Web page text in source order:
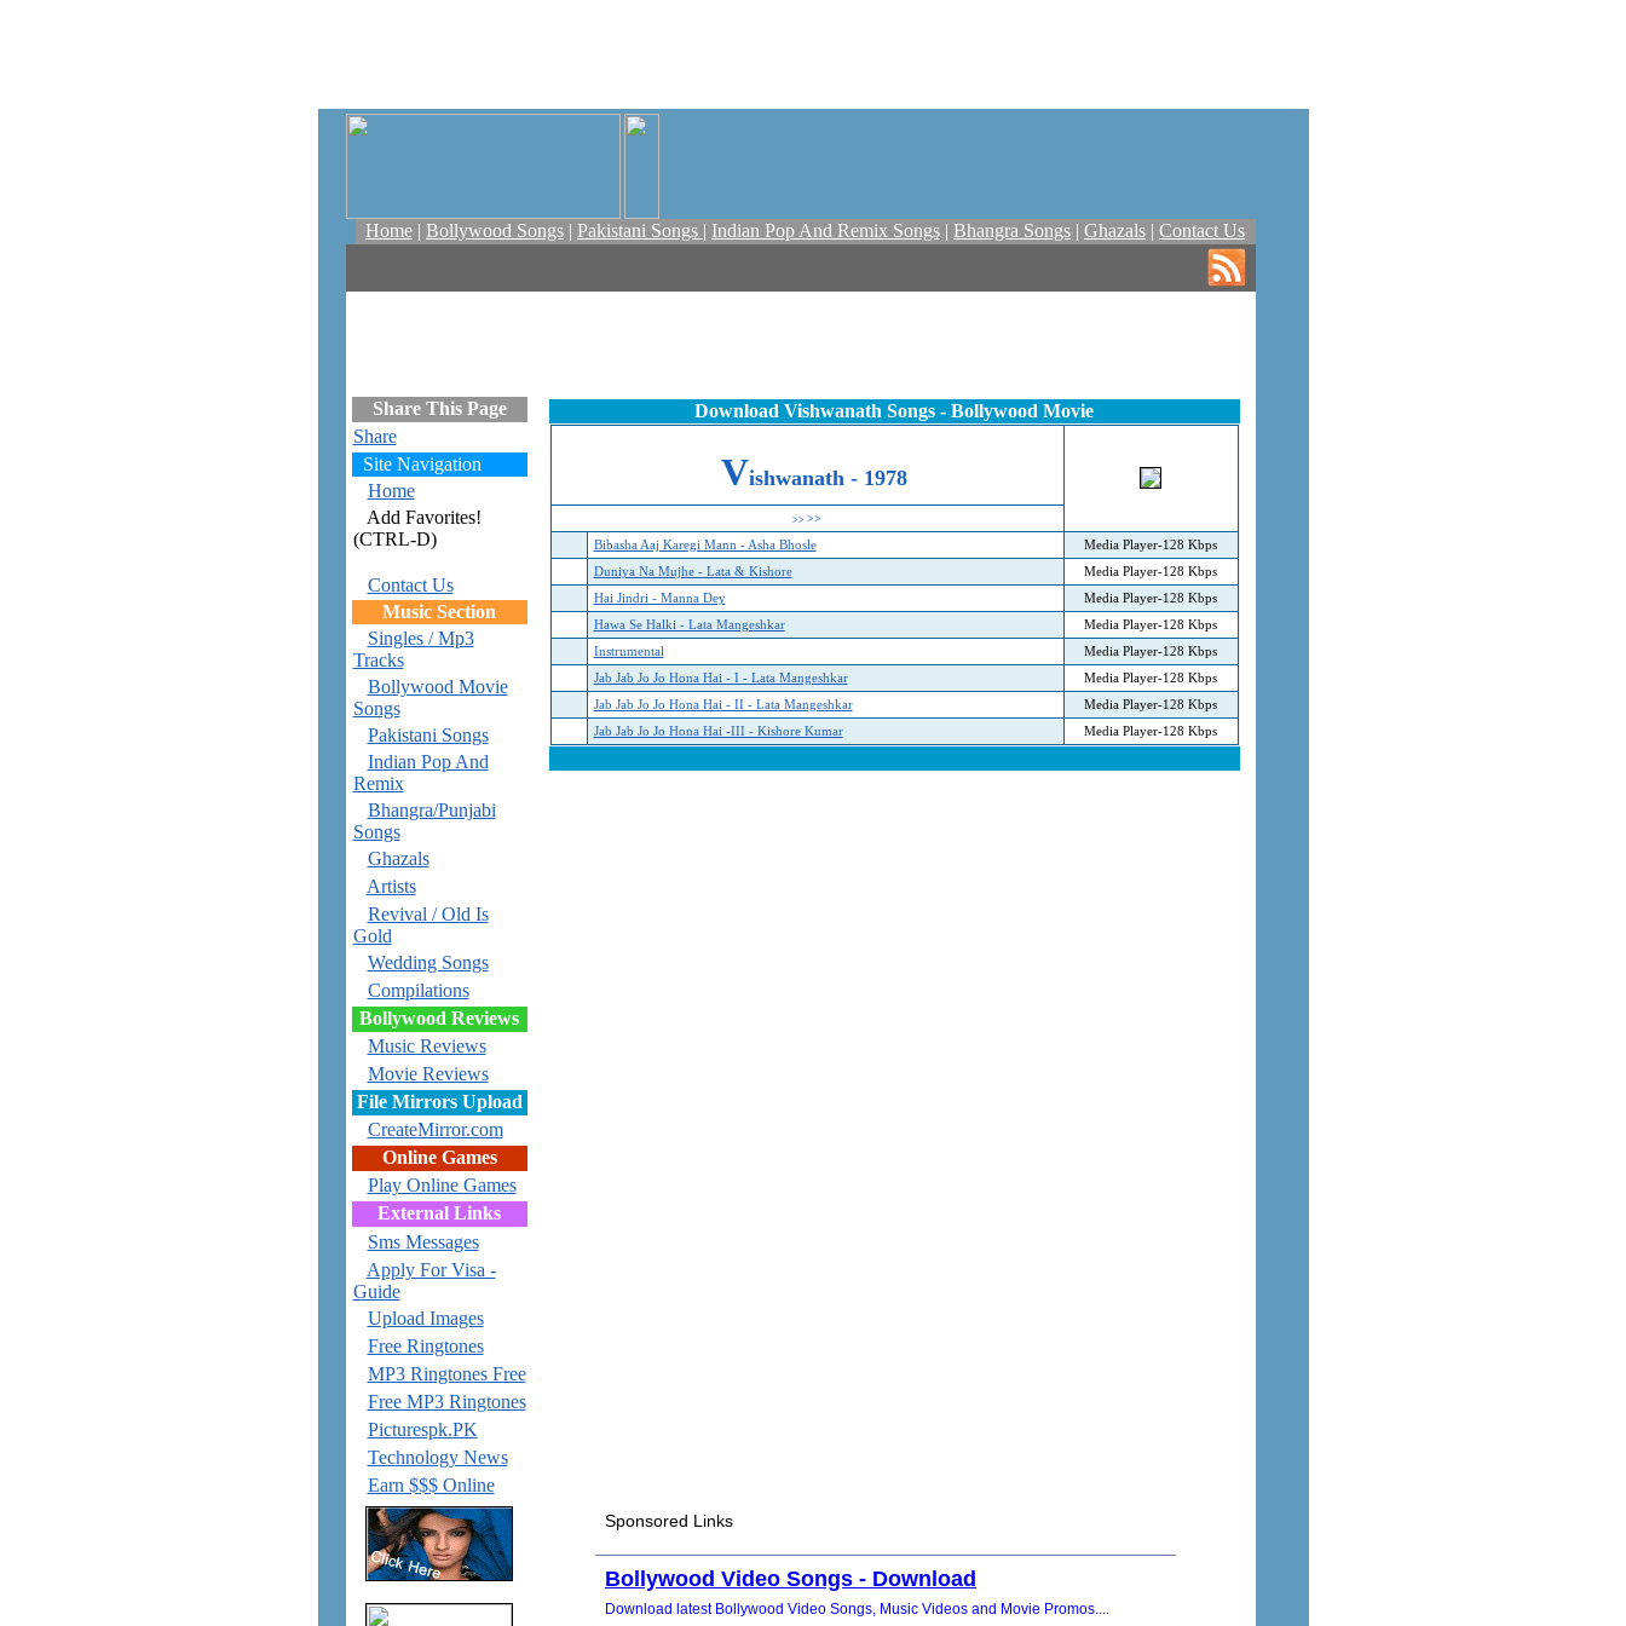
Home | Bollywood Songs | Pakistani Songs | Indian Pop And Remix Songs | Bhangra Songs | Ghazals | Contact Us
Share This Page
Share
Site Navigation
Home
Add Favorites!
(CTRL-D)
Contact Us
Music Section
Singles / Mp3
Tracks
Bollywood Movie
Songs
Pakistani Songs
Indian Pop And
Remix
Bhangra/Punjabi
Songs
Ghazals
Artists
Revival / Old Is
Gold
Wedding Songs
Compilations
Bollywood Reviews
Music Reviews
Movie Reviews
File Mirrors Upload
CreateMirror.com
Online Games
Play Online Games
External Links
Sms Messages
Apply For Visa -
Guide
Upload Images
Free Ringtones
MP3 Ringtones Free
Free MP3 Ringtones
Picturespk.PK
Technology News
Earn $$$ Online
Download Vishwanath Songs - Bollywood Movie
Vishwanath - 1978
>> >>
Bibasha Aaj Karegi Mann - Asha Bhosle
Media Player-128 Kbps
Duniya Na Mujhe - Lata & Kishore
Media Player-128 Kbps
Hai Jindri - Manna Dey
Media Player-128 Kbps
Hawa Se Halki - Lata Mangeshkar
Media Player-128 Kbps
Instrumental
Media Player-128 Kbps
Jab Jab Jo Jo Hona Hai - I - Lata Mangeshkar
Media Player-128 Kbps
Jab Jab Jo Jo Hona Hai - II - Lata Mangeshkar
Media Player-128 Kbps
Jab Jab Jo Jo Hona Hai -III - Kishore Kumar
Media Player-128 Kbps